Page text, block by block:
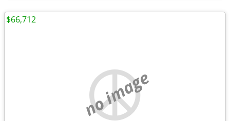
no image
$66,712